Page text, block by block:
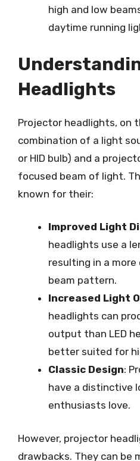
high and low
daytime running
Headlights
Projector headlights, on
combination of a light
or HID bulb) and a
focused beam of light.
known for their:
Improved Light
headlights use a
resulting in a
beam pattern.
Increased Light
headlights can
output than LED
better suited for
Classic Design:
have a distinctive
enthusiasts love.
However, projector
drawbacks. They can be